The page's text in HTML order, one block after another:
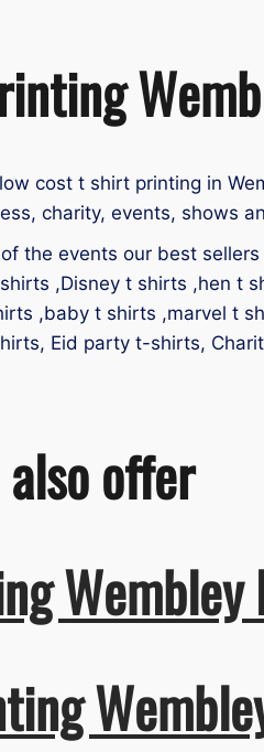
cost t shirt printing in
charity, events, shows
the events our best
,Disney t shirts ,hen
,baby t shirts ,marvel t
Eid party t-shirts,
offer
Wembley